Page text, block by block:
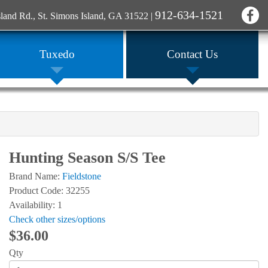
Rd., St. Simons Island, GA 31522 | 912-634-1521
Tuxedo Contact Us
Hunting Season S/S Tee
Brand Name: Fieldstone
Product Code: 32255
Availability: 1
Check other sizes/options
$36.00
Qty